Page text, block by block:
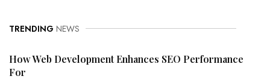
TRENDING NEWS
How Web Development Enhances SEO Performance
For